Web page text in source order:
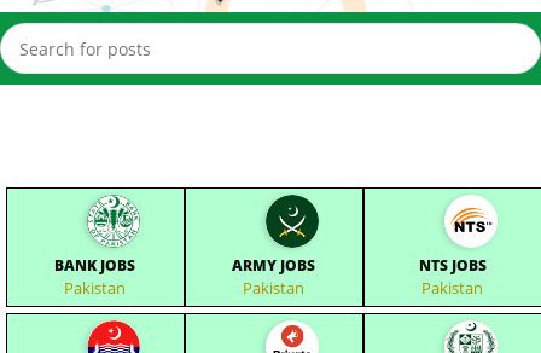
BANK JOBS
Pakistan
ARMY JOBS
Pakistan
NTS JOBS
Pakistan